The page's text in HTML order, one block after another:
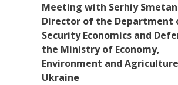
Meeting with Serhiy
Director of the Department
Security Economics and
the Ministry of Economy,
Environment and
Ukraine